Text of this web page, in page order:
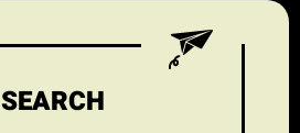
SEARCH